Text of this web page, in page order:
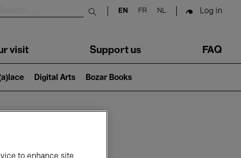
Submit search
EN FR NL Log in
visit Support us FAQ
Digital Arts Bozar Books